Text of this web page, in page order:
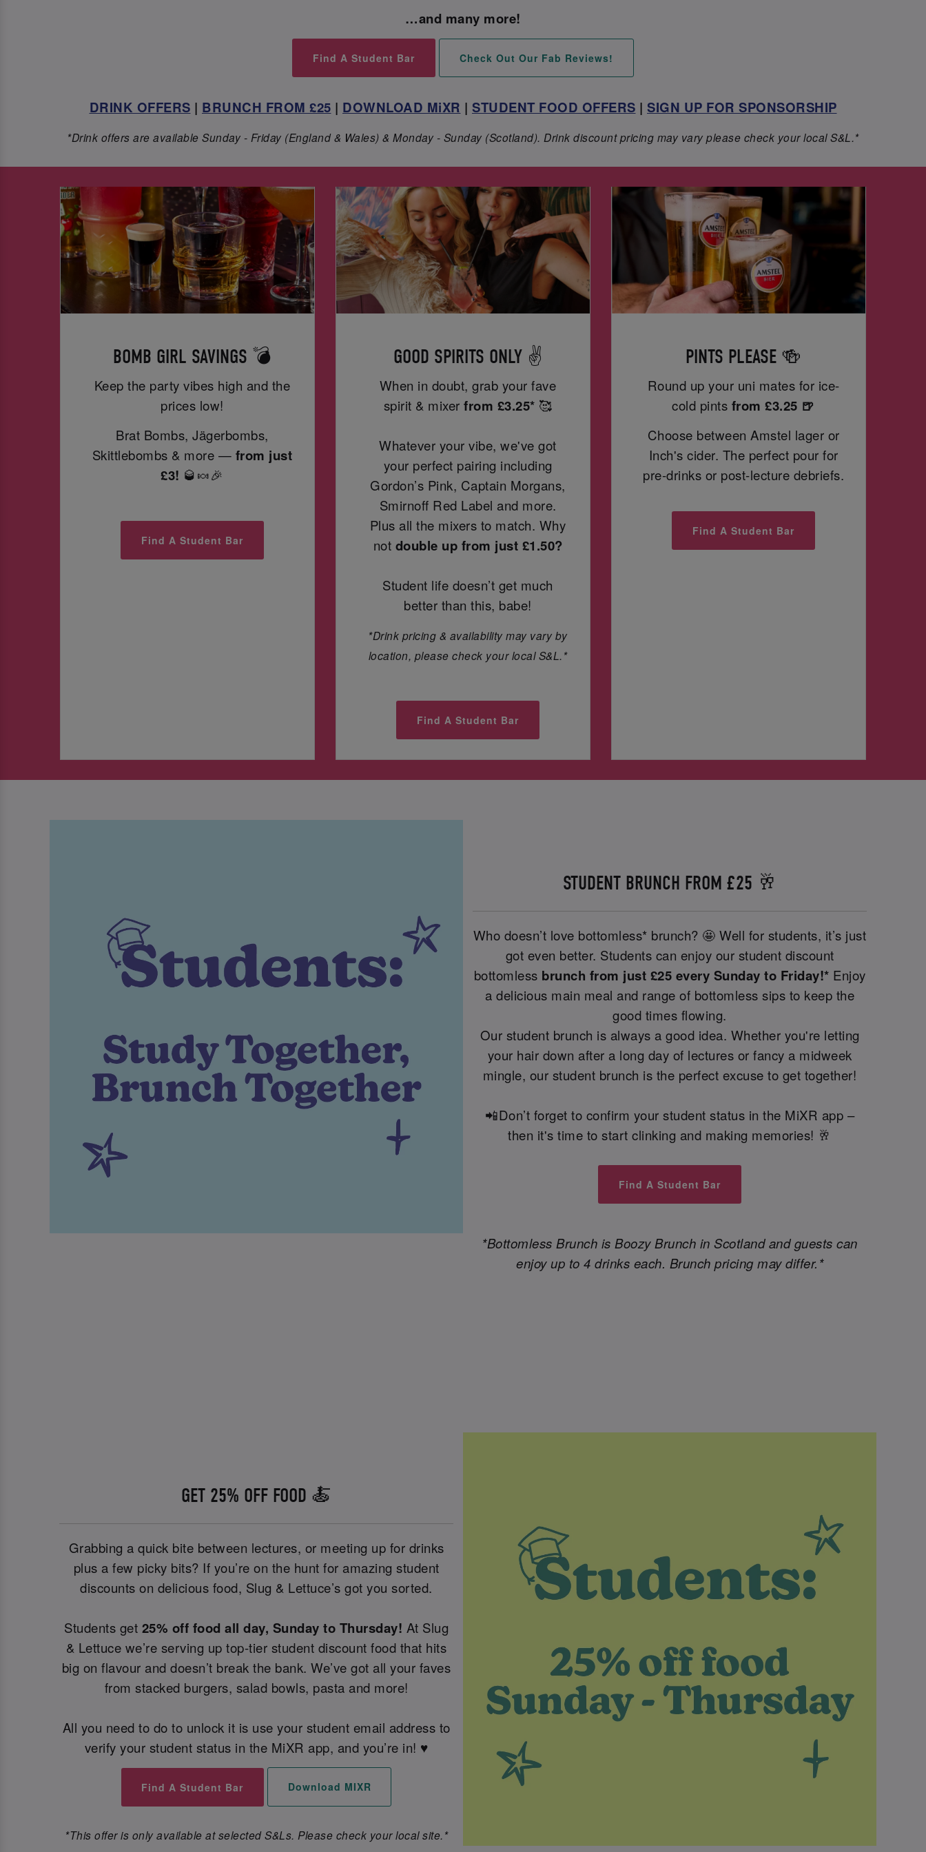
…and many more!
Find A Student Bar Check Out Our Fab Reviews!
DRINK OFFERS | BRUNCH FROM £25 | DOWNLOAD MiXR | STUDENT FOOD OFFERS | SIGN UP FOR SPONSORSHIP
*Drink offers are available Sunday - Friday (England & Wales) & Monday - Sunday (Scotland). Drink discount pricing may vary please check your local S&L.*
BOMB GIRL SAVINGS 💣
Keep the party vibes high and the
prices low!
Brat Bombs, Jägerbombs,
Skittlebombs & more — from just
£3! 🥃🍬🎉
Find A Student Bar
GOOD SPIRITS ONLY ✌️
When in doubt, grab your fave
spirit & mixer from £3.25* 🥰
Whatever your vibe, we've got
your perfect pairing including
Gordon’s Pink, Captain Morgans,
Smirnoff Red Label and more.
Plus all the mixers to match. Why
not double up from just £1.50?
Student life doesn’t get much
better than this, babe!
*Drink pricing & availability may vary by
location, please check your local S&L.*
Find A Student Bar
PINTS PLEASE 🍻
Round up your uni mates for ice-
cold pints from £3.25 🍺
Choose between Amstel lager or
Inch's cider. The perfect pour for
pre-drinks or post-lecture debriefs.
Find A Student Bar
STUDENT BRUNCH FROM £25 🥂
Who doesn’t love bottomless* brunch? 🤩 Well for students, it’s just
got even better. Students can enjoy our student discount
bottomless brunch from just £25 every Sunday to Friday!* Enjoy
a delicious main meal and range of bottomless sips to keep the
good times flowing.
Our student brunch is always a good idea. Whether you're letting
your hair down after a long day of lectures or fancy a midweek
mingle, our student brunch is the perfect excuse to get together!
📲Don’t forget to confirm your student status in the MiXR app –
then it's time to start clinking and making memories! 🥂
Find A Student Bar
*Bottomless Brunch is Boozy Brunch in Scotland and guests can
enjoy up to 4 drinks each. Brunch pricing may differ.*
GET 25% OFF FOOD 🍝
Grabbing a quick bite between lectures, or meeting up for drinks
plus a few picky bits? If you’re on the hunt for amazing student
discounts on delicious food, Slug & Lettuce’s got you sorted.
Students get 25% off food all day, Sunday to Thursday! At Slug
& Lettuce we’re serving up top-tier student discount food that hits
big on flavour and doesn’t break the bank. We’ve got all your faves
from stacked burgers, salad bowls, pasta and more!
All you need to do to unlock it is use your student email address to
verify your student status in the MiXR app, and you’re in! ♥️
Find A Student Bar Download MIXR
*This offer is only available at selected S&Ls. Please check your local site.*